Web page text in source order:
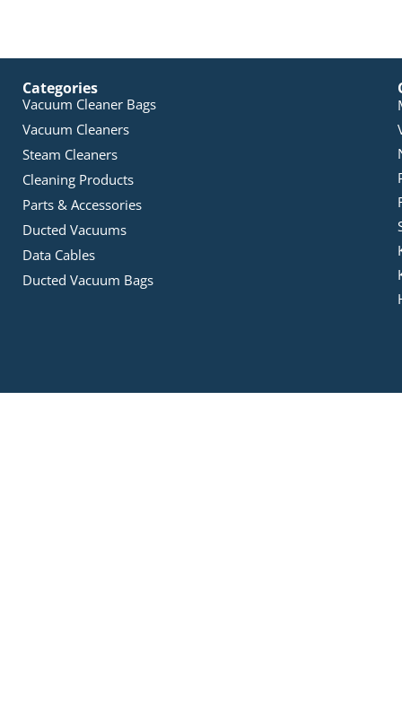
Categories
Vacuum Cleaner Bags
Vacuum Cleaners
Steam Cleaners
Cleaning Products
Parts & Accessories
Ducted Vacuums
Data Cables
Ducted Vacuum Bags